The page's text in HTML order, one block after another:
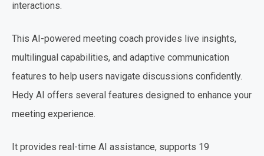
interactions.
This AI-powered meeting coach provides live insights,
multilingual capabilities, and adaptive communication
features to help users navigate discussions confidently.
Hedy AI offers several features designed to enhance your
meeting experience.
It provides real-time AI assistance, supports 19